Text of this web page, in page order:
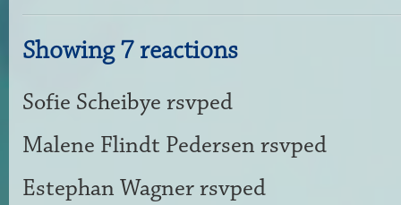
Showing 7 reactions
Sofie Scheibye rsvped
Malene Flindt Pedersen rsvped
Estephan Wagnerrsvped